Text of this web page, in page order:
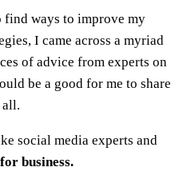
find ways to improve my
I came across a myriad
of advice from experts on
be a good for me to share
all.
social media experts and
business.